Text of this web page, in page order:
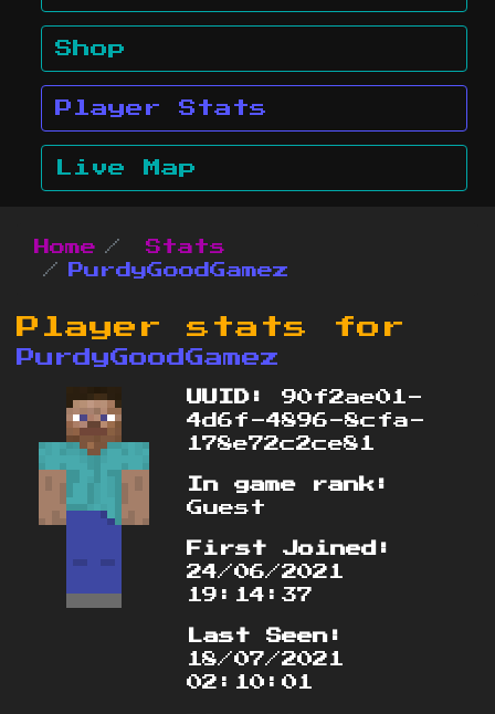
Shop
Player Stats
Live Map
Home
Stats
PurdyGoodGamez
Player stats for
PurdyGoodGamez
UUID:
90f2ae01-
4d6f-4896-8cfa-
178e72c2ce81
In game rank:
Guest
First Joined:
24/06/2021
19:14:37
Last Seen:
18/07/2021
02:10:01